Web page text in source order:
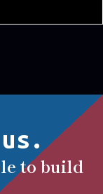
to build